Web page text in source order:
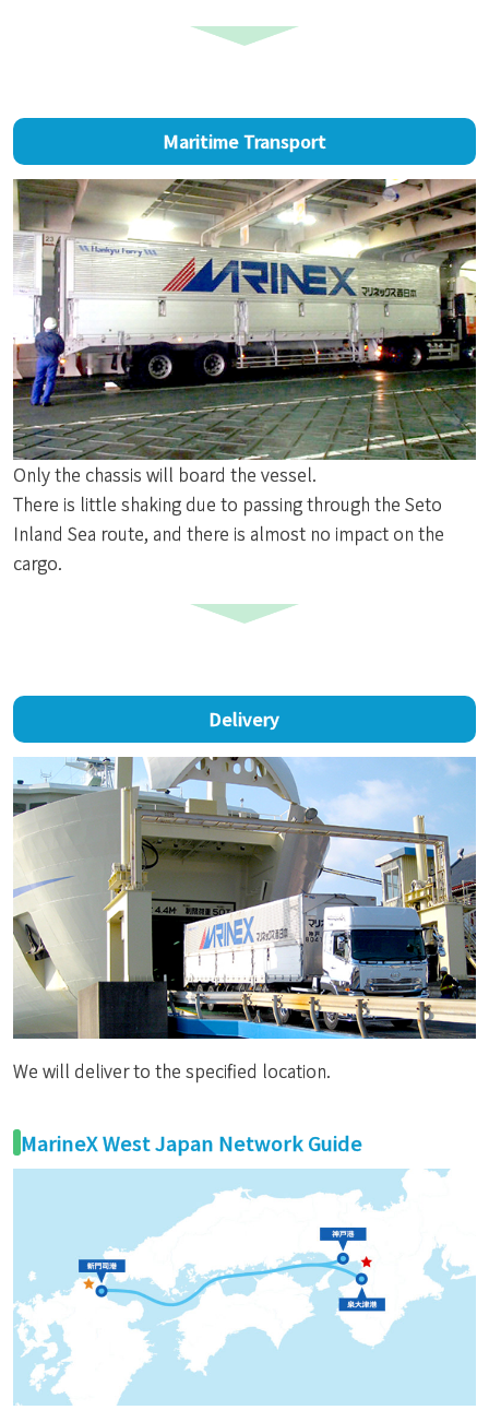
Maritime Transport
Only the chassis will board the vessel.
There is little shaking due to passing through the Seto
Inland Sea route, and there is almost no impact on the
cargo.
Delivery
We will deliver to the specified location.
MarineX West Japan Network Guide